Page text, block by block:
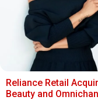
Reliance Retail
Beauty and